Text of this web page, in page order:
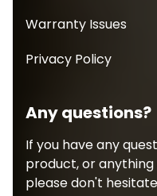
Warranty Issues
Privacy Policy
Any questions?
If you have any
product, or
please don't